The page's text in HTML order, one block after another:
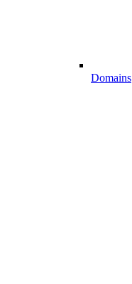
Domains